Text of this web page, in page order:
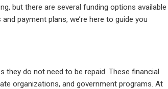
but there are several funding options available
payment plans, we’re here to guide you
do not need to be repaid. These financial
organizations, and government programs. At